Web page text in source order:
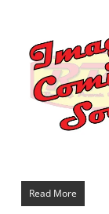
Read More